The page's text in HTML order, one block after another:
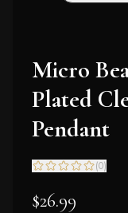
Micro
Plated
Pendant
(0)
$26.99